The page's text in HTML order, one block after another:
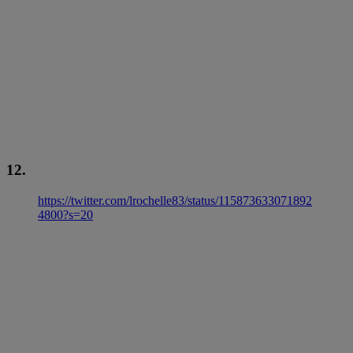
12.
https://twitter.com/lrochelle83/status/115873633071892
4800?s=20